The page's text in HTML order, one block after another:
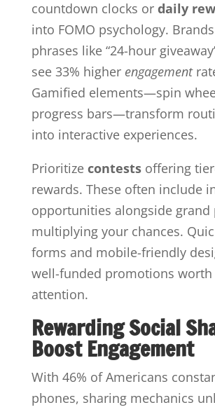
countdown clocks or daily
into FOMO psychology.
phrases like “24-hour
see 33% higher engagement
Gamified elements—spin
progress bars—transform
into interactive experiences.
Prioritize contestsoffering
rewards. These often include
opportunities alongside grand
multiplying your chances.
forms and mobile-friendly
well-funded promotions worth
attention.
Rewarding Social
Boost Engagement
With 46% of Americans
phones, sharing mechanics